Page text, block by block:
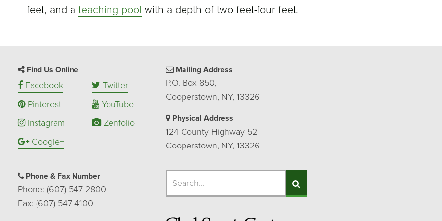
feet, and a teaching pool with a depth of two feet-four feet.
Find Us Online
Facebook
Twitter
Pinterest
YouTube
Instagram
Zenfolio
Google+
Mailing Address
P.O. Box 850,
Cooperstown, NY, 13326
Physical Address
124 County Highway 52,
Cooperstown, NY, 13326
Phone & Fax Number
Phone: (607) 547-2800
Fax: (607) 547-4100
Search